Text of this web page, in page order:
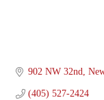
902 NW 32nd
(405) 527-2424